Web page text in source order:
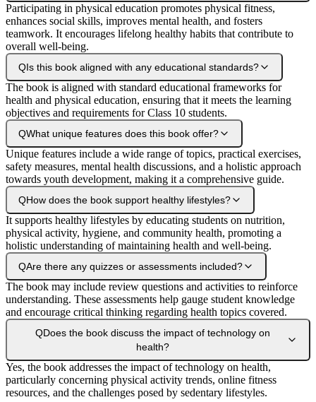
Participating in physical education promotes physical fitness,
enhances social skills, improves mental health, and fosters
teamwork. It encourages lifelong healthy habits that contribute to
overall well-being.
QIs this book aligned with any educational standards?
The book is aligned with standard educational frameworks for
health and physical education, ensuring that it meets the learning
objectives and requirements for Class 10 students.
QWhat unique features does this book offer?
Unique features include a wide range of topics, practical exercises,
safety measures, mental health discussions, and a holistic approach
towards youth development, making it a comprehensive guide.
QHow does the book support healthy lifestyles?
It supports healthy lifestyles by educating students on nutrition,
physical activity, hygiene, and community health, promoting a
holistic understanding of maintaining health and well-being.
QAre there any quizzes or assessments included?
The book may include review questions and activities to reinforce
understanding. These assessments help gauge student knowledge
and encourage critical thinking regarding health topics covered.
QDoes the book discuss the impact of technology on
health?
Yes, the book addresses the impact of technology on health,
particularly concerning physical activity trends, online fitness
resources, and the challenges posed by sedentary lifestyles.